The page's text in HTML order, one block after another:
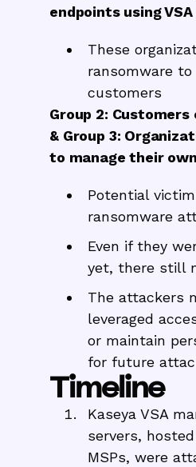
endpoints using VSA
These
ransomware
customers
Group 2: Customers
& Group 3:
to manage their
Potential
ransomware
Even if they
yet, there still
The attackers
leveraged
or maintain
for future
Timeline
Kaseya VSA
servers,
MSPs, were